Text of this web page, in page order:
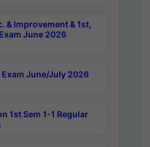
& Improvement & 1st,
June 2026
Exam June/July 2026
1st Sem 1-1 Regular